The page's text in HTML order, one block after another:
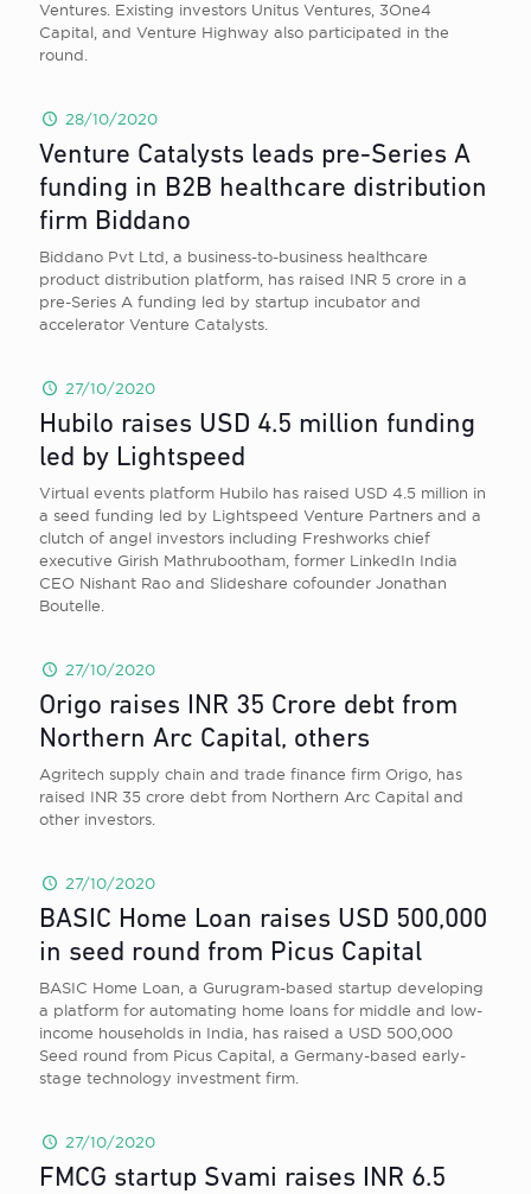
Ventures. Existing investors Unitus Ventures, 3One4
Capital, and Venture Highway also participated in the
round.
28/10/2020
Venture Catalysts leads pre-Series A
funding in B2B healthcare distribution
firm Biddano
Biddano Pvt Ltd, a business-to-business healthcare
product distribution platform, has raised INR 5 crore in a
pre-Series A funding led by startup incubator and
accelerator Venture Catalysts.
27/10/2020
Hubilo raises USD 4.5 million funding
led by Lightspeed
Virtual events platform Hubilo has raised USD 4.5 million in
a seed funding led by Lightspeed Venture Partners and a
clutch of angel investors including Freshworks chief
executive Girish Mathrubootham, former LinkedIn India
CEO Nishant Rao and Slideshare cofounder Jonathan
Boutelle.
27/10/2020
Origo raises INR 35 Crore debt from
Northern Arc Capital, others
Agritech supply chain and trade finance firm Origo, has
raised INR 35 crore debt from Northern Arc Capital and
other investors.
27/10/2020
BASIC Home Loan raises USD 500,000
in seed round from Picus Capital
BASIC Home Loan, a Gurugram-based startup developing
a platform for automating home loans for middle and low-
income households in India, has raised a USD 500,000
Seed round from Picus Capital, a Germany-based early-
stage technology investment firm.
27/10/2020
FMCG startup Svami raises INR 6.5